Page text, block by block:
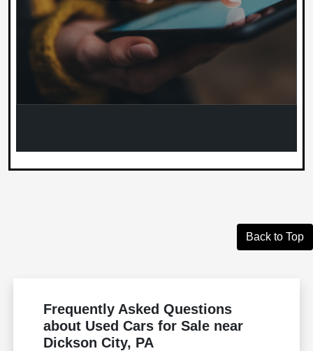
Back to Top
Frequently Asked Questions
about Used Cars for Sale near
Dickson City, PA